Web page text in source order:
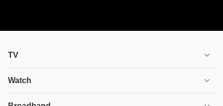
TV
TV plans
Watch
House of the Dragon